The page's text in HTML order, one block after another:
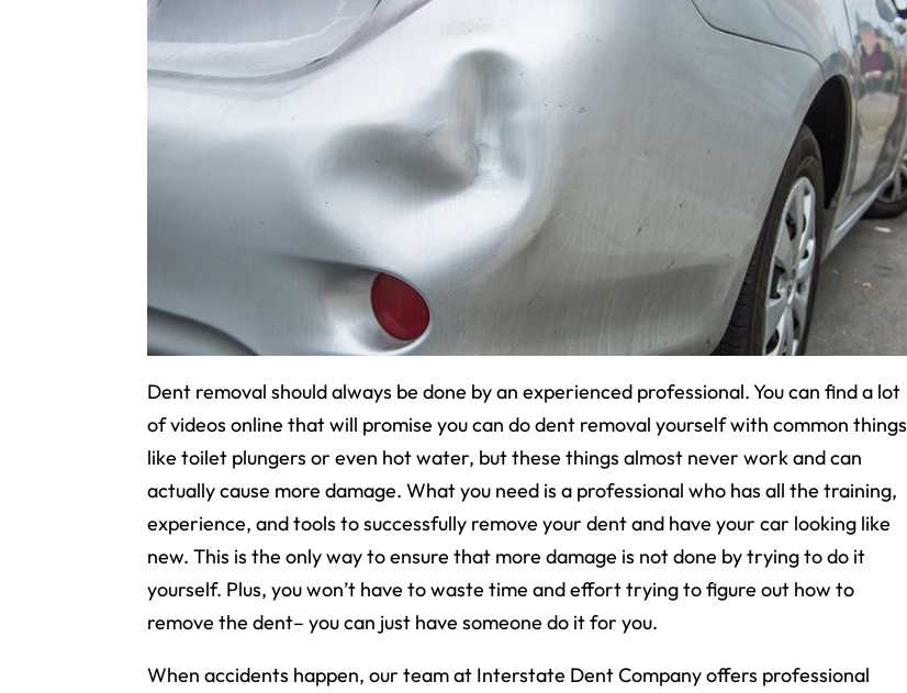
Dent removal should always be done by an experienced professional. You can find a lot
of videos online that will promise you can do dent removal yourself with common things
like toilet plungers or even hot water, but these things almost never work and can
actually cause more damage. What you need is a professional who has all the training,
experience, and tools to successfully remove your dent and have your car looking like
new. This is the only way to ensure that more damage is not done by trying to do it
yourself. Plus, you won’t have to waste time and effort trying to figure out how to
remove the dent– you can just have someone do it for you.
When accidents happen, our team at Interstate Dent Company offers professional